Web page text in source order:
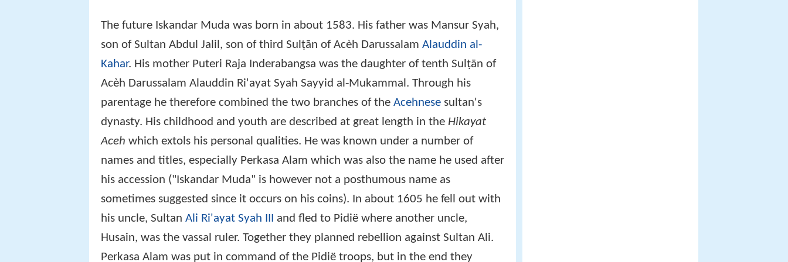
The future Iskandar Muda was born in about 1583. His father was Mansur Syah,
son of Sultan Abdul Jalil, son of third Sulṭān of Acèh Darussalam Alauddin al-
Kahar. His mother Puteri Raja Inderabangsa was the daughter of tenth Sulṭān of
Acèh Darussalam Alauddin Ri'ayat Syah Sayyid al-Mukammal. Through his
parentage he therefore combined the two branches of the Acehnese sultan's
dynasty. His childhood and youth are described at great length in the Hikayat
Aceh which extols his personal qualities. He was known under a number of
names and titles, especially Perkasa Alam which was also the name he used after
his accession ("Iskandar Muda" is however not a posthumous name as
sometimes suggested since it occurs on his coins). In about 1605 he fell out with
his uncle, Sultan Ali Ri'ayat Syah III
and fled to Pidië where another uncle,
Husain, was the vassal ruler. Together they planned rebellion against Sultan Ali.
Perkasa Alam was put in command of the Pidië troops, but in the end they